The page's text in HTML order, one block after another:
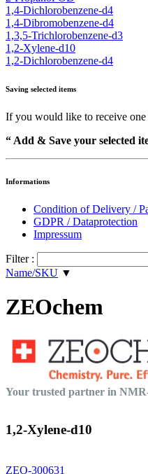
1,4-Dichlorobenzene-d4
1,4-Dibromobenzene-d4
1,3,5-Trichlorobenzene-d3
1,2-Xylene-d10
1,2-Dichlorobenzene-d4
Saving selected items
If you would like to receive
“ Add & Save your selected
Informations
Condition of Delivery /
GDPR / Dataprotection
Impressum
Filter :
Name/SKU ▼
ZEOchem
Your trusted partner in
1,2-Xylene-d10
ZEO-300631